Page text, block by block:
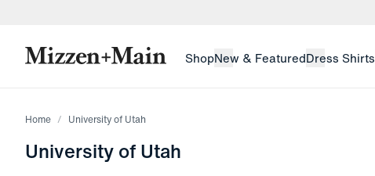
ShopNew & FeaturedDress Shirts
Home University of Utah
University of Utah